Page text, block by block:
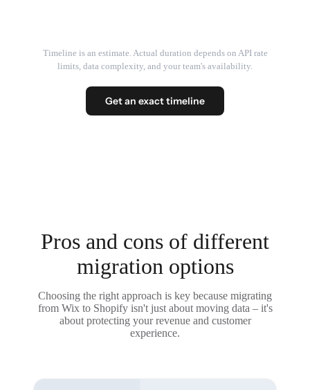
Timeline is an estimate. Actual duration depends on API rate
limits, data complexity, and your team's availability.
Get an exact timeline
Pros and cons of different
migration options
Choosing the right approach is key because migrating
from Wix to Shopify isn't just about moving data – it's
about protecting your revenue and customer
experience.